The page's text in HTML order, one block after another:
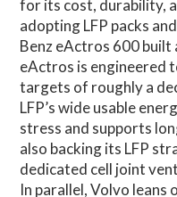
for its cost, durability,
adopting LFP packs
Benz eActros 600
eActros is engineered
targets of roughly a
LFP’s wide usable
stress and supports
also backing its LFP
dedicated cell joint
In parallel, Volvo leans